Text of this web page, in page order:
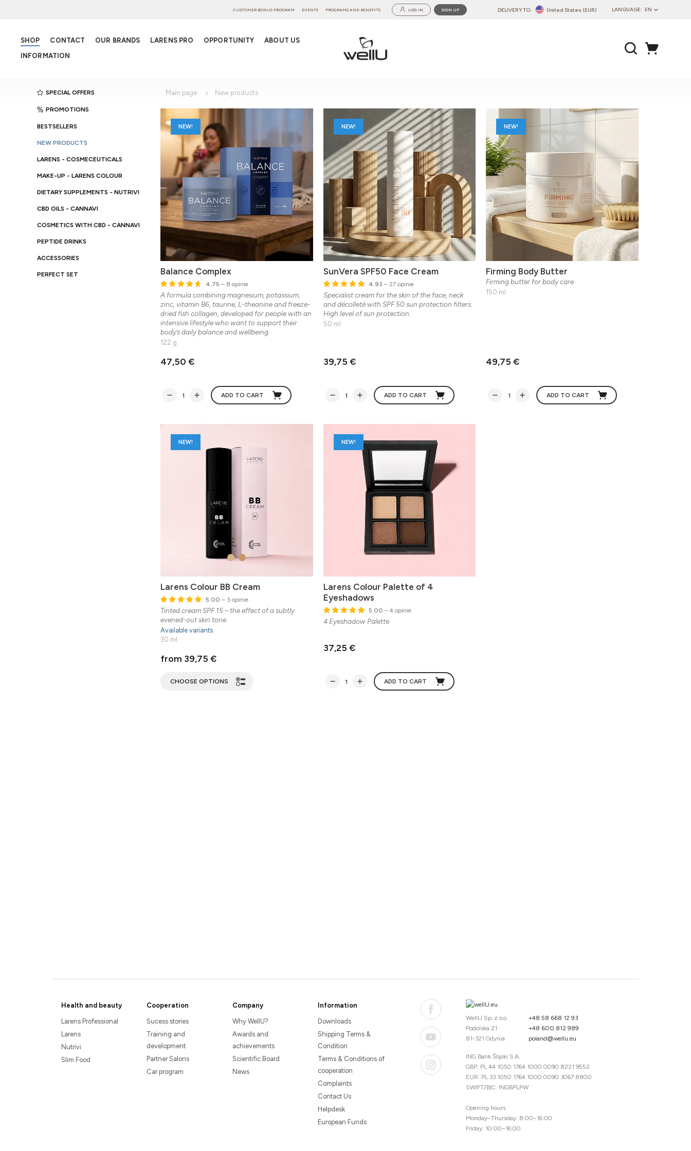
LANGUAGE: EN
EN
DELIVERY TO: United States (EUR)
CUSTOMER BONUS PROGRAM EVENTS PROGRAMS AND BENEFITS LOG IN SIGN UP
SHOP CONTACT OUR BRANDS LARENS PRO OPPORTUNITY
ABOUT US
INFORMATION
SPECIAL OFFERS
PROMOTIONS
BESTSELLERS
NEW PRODUCTS
LARENS - COSMECEUTICALS
MAKE-UP - LARENS COLOUR
DIETARY SUPPLEMENTS - NUTRIVI
CBD OILS - CANNAVI
COSMETICS WITH CBD - CANNAVI
PEPTIDE DRINKS
ACCESSORIES
PERFECT SET
Main page New products
NEW!
Balance Complex
4.75 – 8 opinie
A formula combining magnesium, potassium,
zinc, vitamin B6, taurine, L-theanine and freeze-
dried fish collagen, developed for people with an
intensive lifestyle who want to support their
body’s daily balance and wellbeing.
122 g
47,50 €
ADD TO CART
NEW!
SunVera SPF50 Face Cream
4.93 – 27 opinie
Specialist cream for the skin of the face, neck
and décolleté with SPF 50 sun protection filters.
High level of sun protection.
50 ml
39,75 €
ADD TO CART
NEW!
Firming Body Butter
Firming butter for body care
150 ml
49,75 €
ADD TO CART
NEW!
Larens Colour BB Cream
5.00 – 3 opinie
Tinted cream SPF 15 – the effect of a subtly
evened-out skin tone.
Available variants
30 ml
from 39,75 €
CHOOSE OPTIONS
NEW!
Larens Colour Palette of 4
Eyeshadows
5.00 – 4 opinie
4 Eyeshadow Palette
37,25 €
ADD TO CART
Health and beauty
Larens Professional
Larens
Nutrivi
Slim Food
Cooperation
Sucess stories
Training and
development
Partner Salons
Car program
Company
Why WellU?
Awards and
achievements
Scientific Board
News
Information
Downloads
Shipping Terms &
Condition
Terms & Conditions of
cooperation
Complaints
Contact Us
Helpdesk
European Funds
WellU Sp. z o.o.
Podolska 21
81-321 Gdynia
+48 58 668 12 93
+48 600 812 989
poland@wellu.eu
ING Bank Śląski S.A.
GBP: PL 44 1050 1764 1000 0090 8221 9552
EUR: PL 33 1050 1764 1000 0090 3067 8800
SWIFT/BIC: INGBPLPW
Opening hours
Monday–Thursday: 8:00–16:00
Friday: 10:00–16:00